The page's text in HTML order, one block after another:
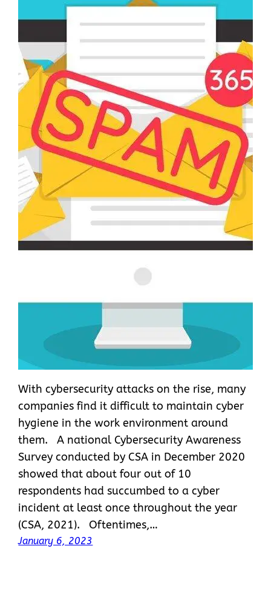
With cybersecurity attacks on the rise, many
companies find it difficult to maintain cyber
hygiene in the work environment around
them. A national Cybersecurity Awareness
Survey conducted by CSA in December 2020
showed that about four out of 10
respondents had succumbed to a cyber
incident at least once throughout the year
(CSA, 2021). Oftentimes,…
January 6, 2023